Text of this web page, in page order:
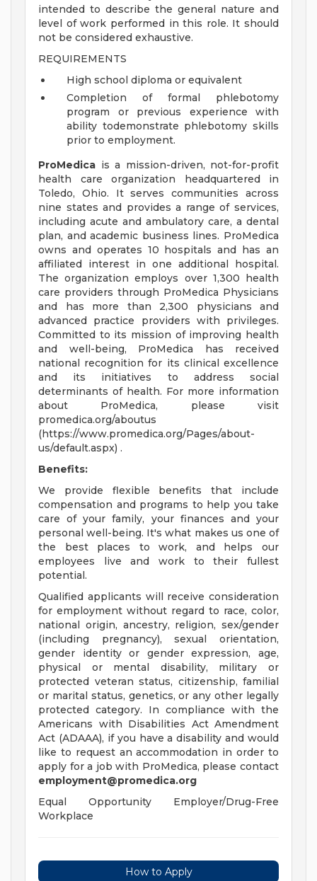
intended to describe the general nature and
level of work performed in this role. It should
not be considered exhaustive.
REQUIREMENTS
High school diploma or equivalent
Completion of formal phlebotomy
program or previous experience with
ability todemonstrate phlebotomy skills
prior to employment.
ProMedica is a mission-driven, not-for-profit
health care organization headquartered in
Toledo, Ohio. It serves communities across
nine states and provides a range of services,
including acute and ambulatory care, a dental
plan, and academic business lines. ProMedica
owns and operates 10 hospitals and has an
affiliated interest in one additional hospital.
The organization employs over 1,300 health
care providers through ProMedica Physicians
and has more than 2,300 physicians and
advanced practice providers with privileges.
Committed to its mission of improving health
and well-being, ProMedica has received
national recognition for its clinical excellence
and its initiatives to address social
determinants of health. For more information
about ProMedica, please visit
promedica.org/aboutus
(https://www.promedica.org/Pages/about-
us/default.aspx) .
Benefits:
We provide flexible benefits that include
compensation and programs to help you take
care of your family, your finances and your
personal well-being. It's what makes us one of
the best places to work, and helps our
employees live and work to their fullest
potential.
Qualified applicants will receive consideration
for employment without regard to race, color,
national origin, ancestry, religion, sex/gender
(including pregnancy), sexual orientation,
gender identity or gender expression, age,
physical or mental disability, military or
protected veteran status, citizenship, familial
or marital status, genetics, or any other legally
protected category. In compliance with the
Americans with Disabilities Act Amendment
Act (ADAAA), if you have a disability and would
like to request an accommodation in order to
apply for a job with ProMedica, please contact
employment@promedica.org
Equal Opportunity Employer/Drug-Free
Workplace
How to Apply